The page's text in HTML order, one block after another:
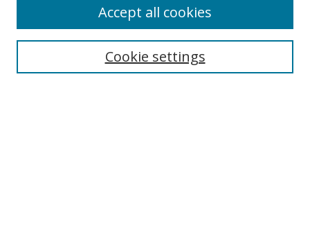
Search
Cookie settings
Accept all cookies